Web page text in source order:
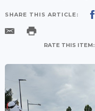
SHARE THIS ARTICLE:
RATE THIS ITEM: